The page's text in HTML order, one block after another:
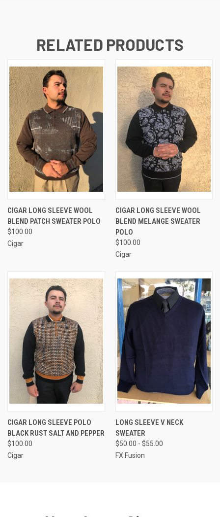
RELATED PRODUCTS
CIGAR LONG SLEEVE WOOL
BLEND PATCH SWEATER POLO
$100.00
Cigar
CIGAR LONG SLEEVE WOOL
BLEND MELANGE SWEATER
POLO
$100.00
Cigar
CIGAR LONG SLEEVE POLO
BLACK RUST SALT AND PEPPER
$100.00
Cigar
LONG SLEEVE V NECK
SWEATER
$50.00 - $55.00
FX Fusion